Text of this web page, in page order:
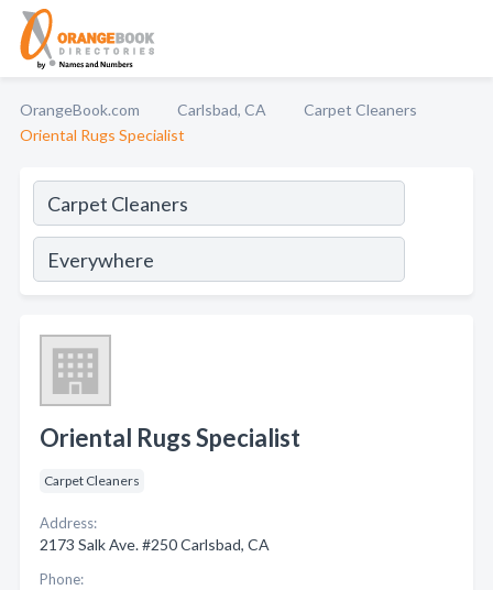
OrangeBook.com Carlsbad, CA
Carpet Cleaners
Oriental Rugs Specialist
Oriental Rugs Specialist
Carpet Cleaners
Address:
2173 Salk Ave. #250 Carlsbad, CA
Phone: